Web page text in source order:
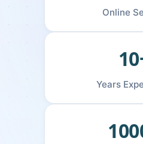
Online
Years